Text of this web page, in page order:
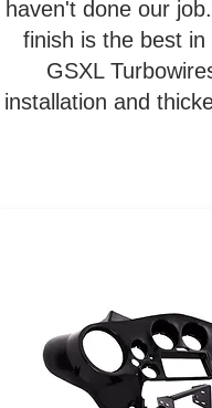
haven't done our
finish is the best
GSXL
installation and
install a DDIN
upgraded 6.5"
1998-2013 Harley
while maintaining a